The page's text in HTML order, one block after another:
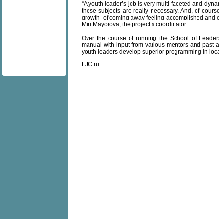
“A youth leader’s job is very multi-faceted and
these subjects are really necessary. And, of
growth- of coming away feeling accomplished and
Miri Mayorova, the project’s coordinator.
Over the course of running the School of
manual with input from various mentors and past
youth leaders develop superior programming in
FJC.ru